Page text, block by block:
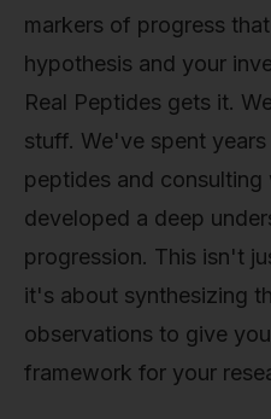
markers of progress
hypothesis and your
Real Peptides gets it.
stuff. We've spent
peptides and
developed a deep
progression. This isn't
it's about synthesizing
observations to give
framework for your